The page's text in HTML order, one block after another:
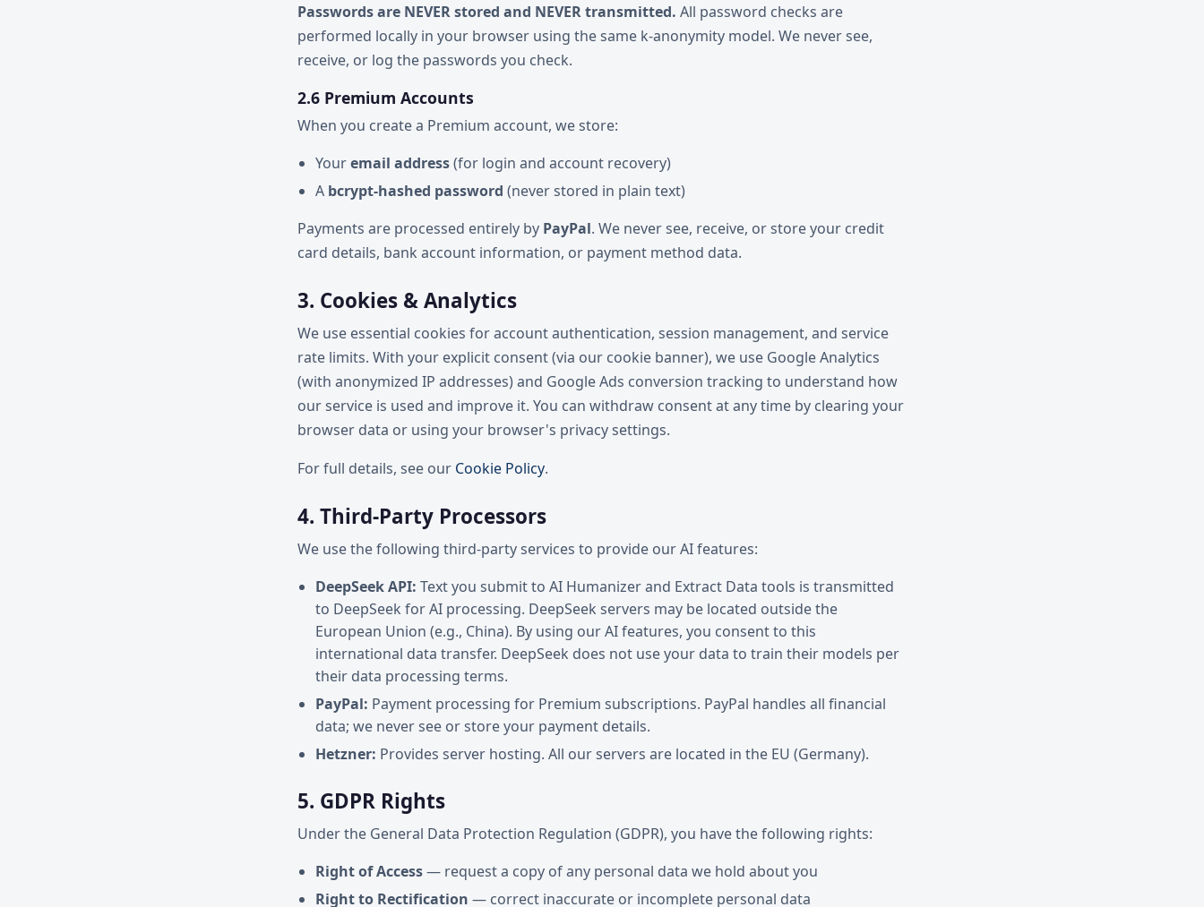
Passwords are NEVER stored and NEVER transmitted. All password checks are
performed locally in your browser using the same k-anonymity model. We never see,
receive, or log the passwords you check.
2.6 Premium Accounts
When you create a Premium account, we store:
Youremail address(for login and account recovery)
A bcrypt-hashed password (never stored in plain text)
Payments are processed entirely by PayPal. We never see, receive, or store your credit
card details, bank account information, or payment method data.
3. Cookies & Analytics
We use essential cookies for account authentication, session management, and service
rate limits. With your explicit consent (via our cookie banner), we use Google Analytics
(with anonymized IP addresses) and Google Ads conversion tracking to understand how
our service is used and improve it. You can withdraw consent at any time by clearing your
browser data or using your browser's privacy settings.
For full details, see our Cookie Policy.
4. Third-Party Processors
We use the following third-party services to provide our AI features:
DeepSeek API: Text you submit to AI Humanizer and Extract Data tools is transmitted
to DeepSeek for AI processing. DeepSeek servers may be located outside the
European Union (e.g., China). By using our AI features, you consent to this
international data transfer. DeepSeek does not use your data to train their models per
their data processing terms.
PayPal: Payment processing for Premium subscriptions. PayPal handles all financial
data; we never see or store your payment details.
Hetzner: Provides server hosting. All our servers are located in the EU (Germany).
5. GDPR Rights
Under the General Data Protection Regulation (GDPR), you have the following rights:
Right of Access— request a copy of any personal data we hold about you
Right to Rectification — correct inaccurate or incomplete personal data